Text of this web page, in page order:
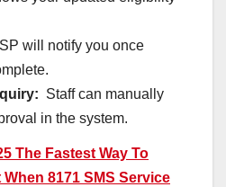
will notify you once
Staff can manually
in the system.
The Fastest Way To
8171 SMS Service